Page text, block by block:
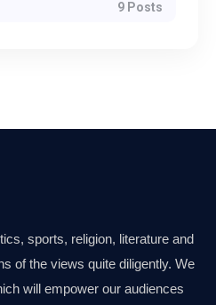
9 Posts
sports, religion, literature and
of the views quite diligently. We
will empower our audiences